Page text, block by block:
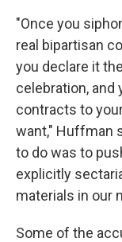
"Once you
real bipartisan
you declare it
celebration, and
contracts to
want," Huffman
to do was to
explicitly
materials in our
Some of the